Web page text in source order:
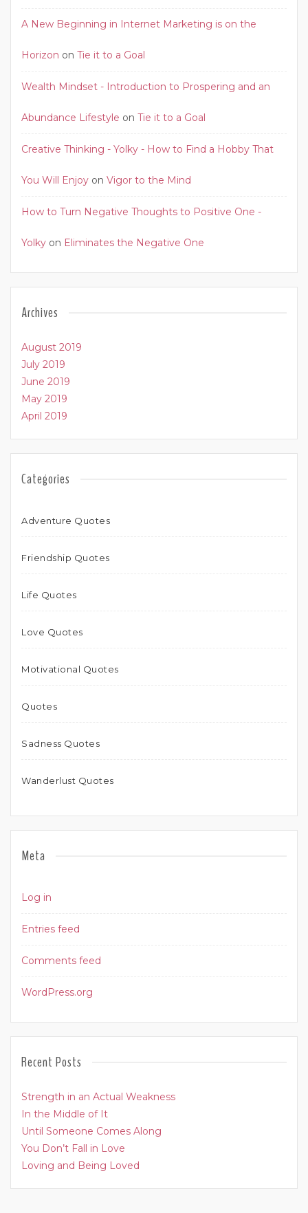
A New Beginning in Internet Marketing is on the
Horizon on Tie it to a Goal
Wealth Mindset - Introduction to Prospering and an
Abundance Lifestyle on Tie it to a Goal
Creative Thinking - Yolky - How to Find a Hobby That
You Will Enjoy on Vigor to the Mind
How to Turn Negative Thoughts to Positive One -
Yolky on Eliminates the Negative One
Archives
August 2019
July 2019
June 2019
May 2019
April 2019
Categories
Adventure Quotes
Friendship Quotes
Life Quotes
Love Quotes
Motivational Quotes
Quotes
Sadness Quotes
Wanderlust Quotes
Meta
Log in
Entries feed
Comments feed
WordPress.org
Recent Posts
Strength in an Actual Weakness
In the Middle of It
Until Someone Comes Along
You Don’t Fall in Love
Loving and Being Loved